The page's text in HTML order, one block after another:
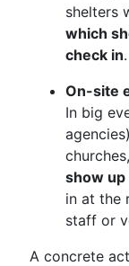
shelters
which
check in.
On-site
In big
show
in at the
staff or
A concrete